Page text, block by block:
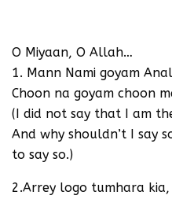
O Miyaan, O Allah…
1. Mann Nami goyam
Choon na goyam choon
(I did not say that I am
And why shouldn’t I say
to say so.)
2.Arrey logo tumhara kia,